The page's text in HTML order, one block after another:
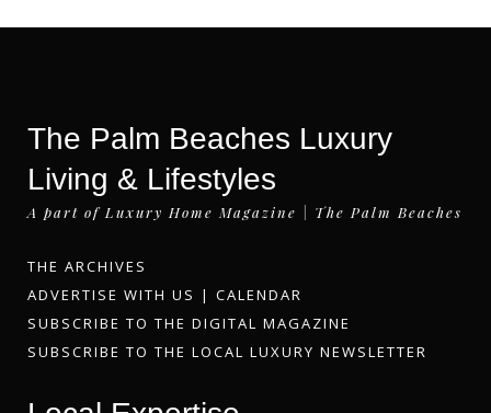
The Palm Beaches Luxury
Living & Lifestyles
A part of Luxury Home Magazine | The Palm Beaches
THE ARCHIVES
ADVERTISE WITH US | CALENDAR
SUBSCRIBE TO THE DIGITAL MAGAZINE
SUBSCRIBE TO THE LOCAL LUXURY NEWSLETTER